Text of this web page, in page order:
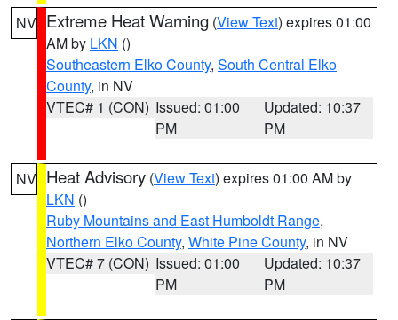
NV Extreme Heat Warning (View Text) expires 01:00
AM by LKN ()
Southeastern Elko County, South Central Elko
County, in NV
VTEC# 1 (CON) Issued: 01:00
PM
Updated: 10:37
PM
NV Heat Advisory (View Text) expires 01:00 AM by
LKN ()
Ruby Mountains and East Humboldt Range,
Northern Elko County, White Pine County, in NV
VTEC# 7 (CON) Issued: 01:00
PM
Updated: 10:37
PM